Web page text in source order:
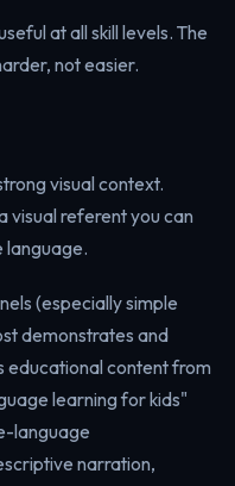
at all skill levels. The
not easier.
visual context.
visual referent you can
language.
(especially simple
demonstrates and
educational content from
learning for kids"
language
narration,